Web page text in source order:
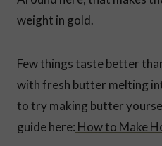
weight in gold.
Few things taste better
with fresh butter melting
to try making butter
guide here: How to Make